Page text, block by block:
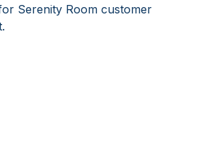
Serenity Room customer